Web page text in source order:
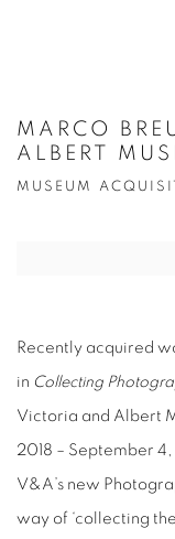
MARCO
ALBERT
MUSEUM
Open a larger
Recently acquired
in Collecting
Victoria and Albert
2018 – September
V&A’s new
way of ‘collecting